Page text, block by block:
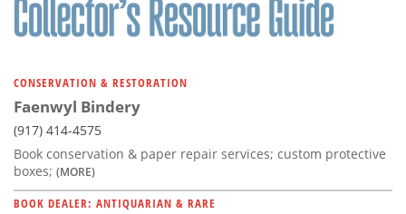
CONSERVATION & RESTORATION
Faenwyl Bindery
(917) 414-4575
Book conservation & paper repair services; custom protective
boxes; (MORE)
BOOK DEALER: ANTIQUARIAN & RARE